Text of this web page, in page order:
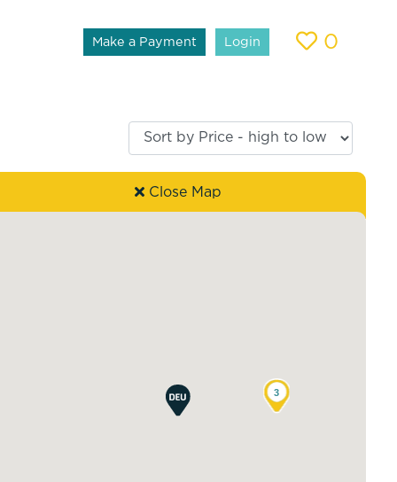
Make a Payment Login 0
Close Map
3